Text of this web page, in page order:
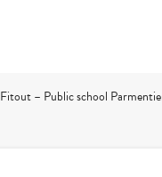
Fitout – Public school